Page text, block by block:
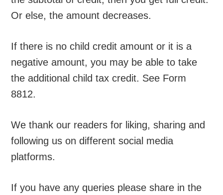
Or else, the amount decreases.
If there is no child credit amount or it is a
negative amount, you may be able to take
the additional child tax credit. See Form
8812.
We thank our readers for liking, sharing and
following us on different social media
platforms.
If you have any queries please share in the